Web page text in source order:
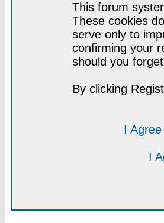
This forum
These cookies
serve only to
confirming your
should you
By clicking
I
I